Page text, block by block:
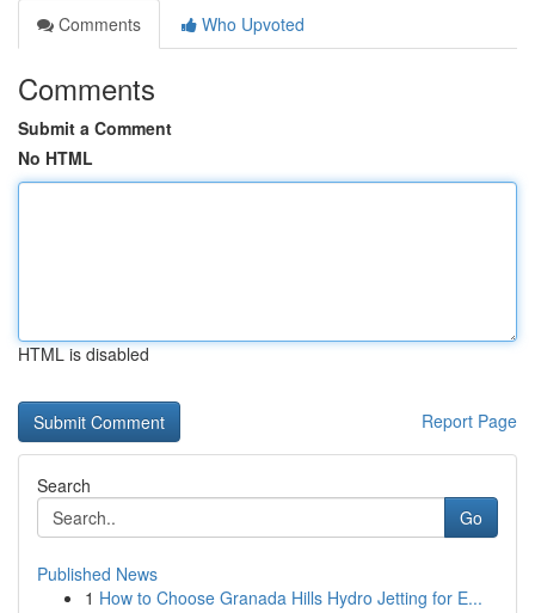
Comments
Who Upvoted
Comments
Submit a Comment
No HTML
HTML is disabled
Report Page
Search
Go
Published News
1 How to Choose Granada Hills Hydro Jetting for E...